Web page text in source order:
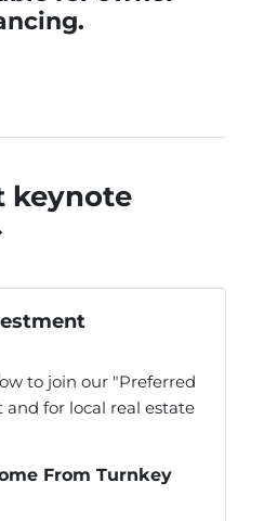
keynote
to join our "Preferred
and for local real estate
From Turnkey